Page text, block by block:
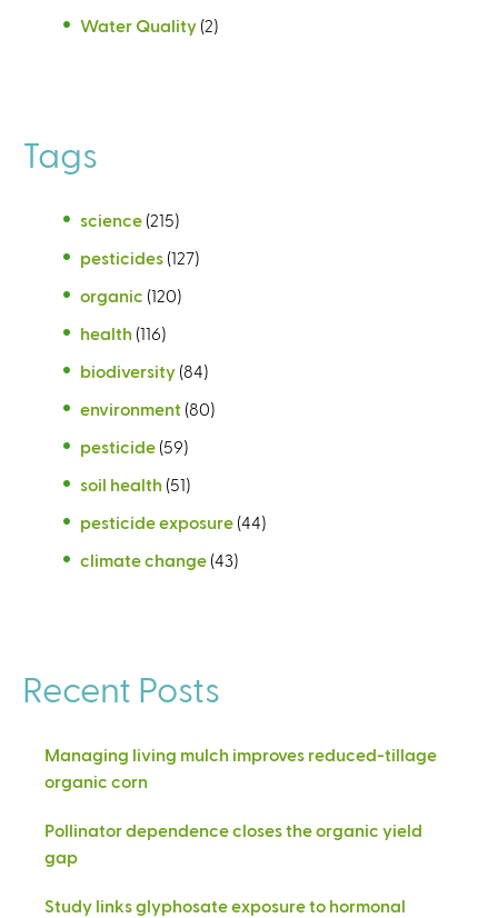
Water Quality (2)
Tags
science (215)
pesticides (127)
organic (120)
health (116)
biodiversity (84)
environment (80)
pesticide (59)
soil health (51)
pesticide exposure (44)
climate change (43)
Recent Posts
Managing living mulch improves reduced-tillage
organic corn
Pollinator dependence closes the organic yield
gap
Study links glyphosate exposure to hormonal